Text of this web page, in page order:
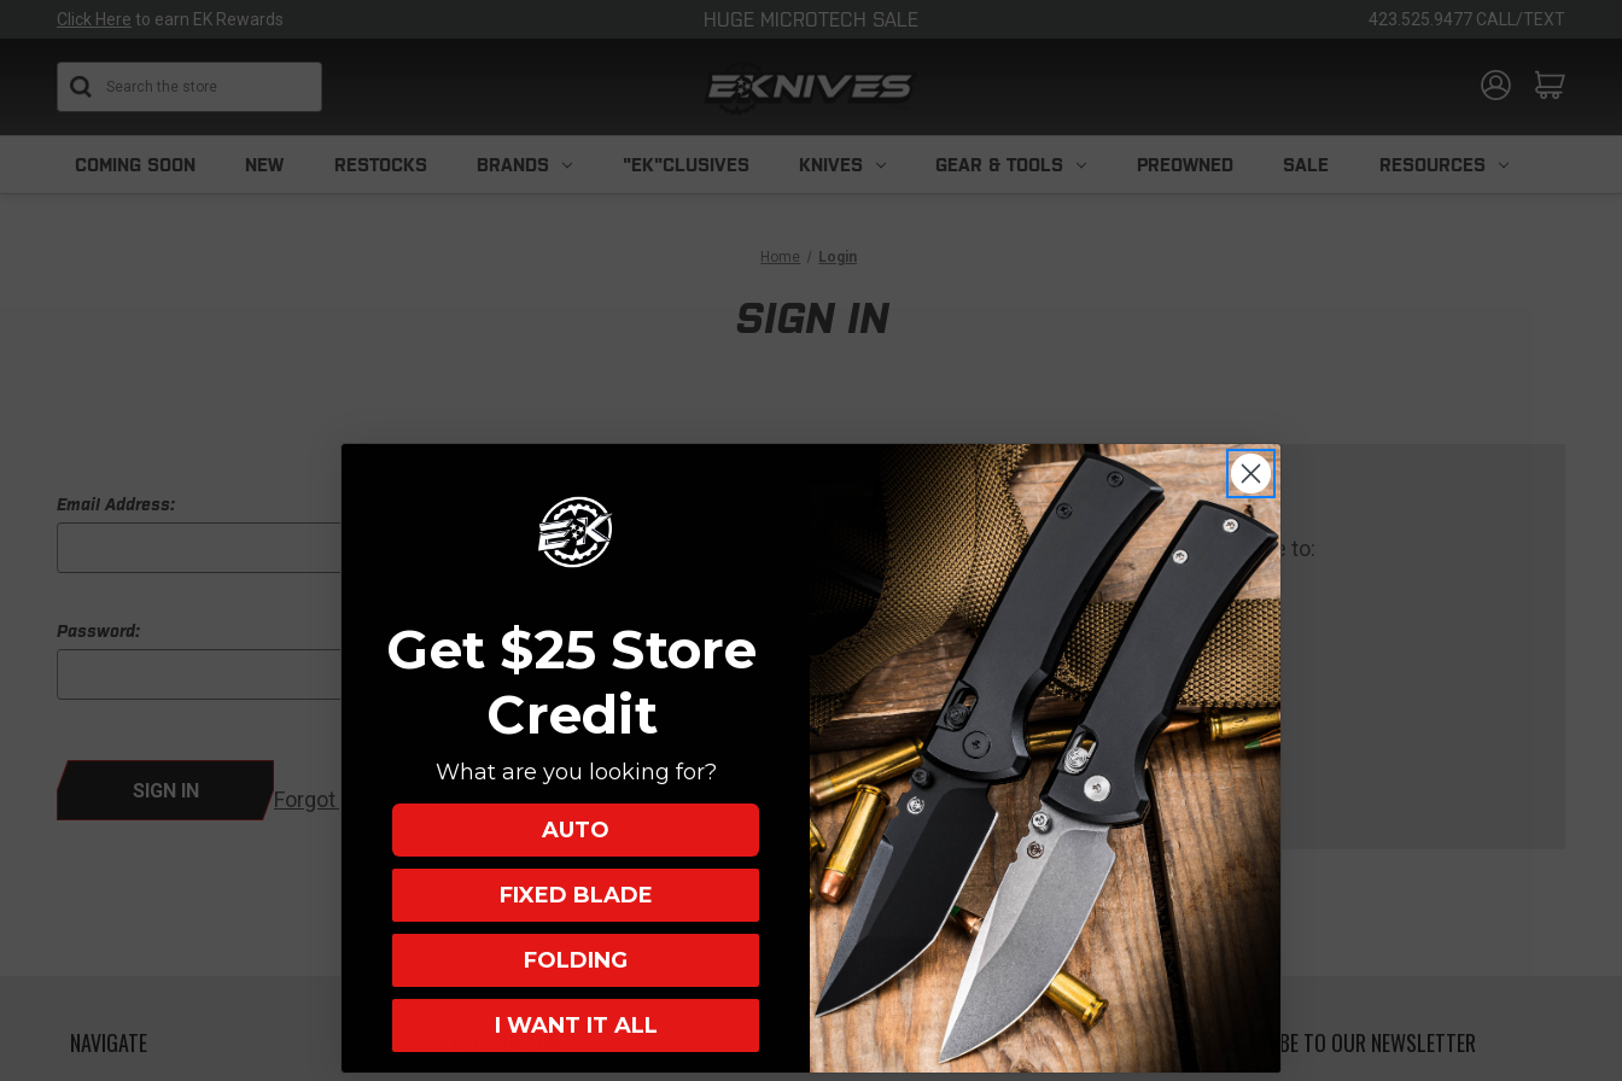
Click Here to earn EK Rewards HUGE MICROTECH SALE 423.525.9477 CALL/TEXT
COMING SOON NEW RESTOCKS BRANDS "EK"CLUSIVES KNIVES GEAR & TOOLS PREOWNED SALE RESOURCES
Home Login
SIGN IN
Email Address:
Password:
Forgot your password?
NEW CUSTOMER?
Create an account with us and you'll be able to:
Check out faster
Save multiple shipping addresses
Access your order history
Track new orders
Save items to your Wish List
CREATE ACCOUNT
NAVIGATE HELPFUL LINKS INFO SUBSCRIBE TO OUR NEWSLETTER
Get $25 Store
Credit
What are you looking for?
AUTO
FIXED BLADE
FOLDING
I WANT IT ALL